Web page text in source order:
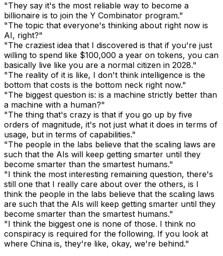
"They say it's the most reliable way to become a
billionaire is to join the Y Combinator program."
"The topic that everyone's thinking about right now is
AI, right?"
"The craziest idea that I discovered is that if you're just
willing to spend like $100,000 a year on tokens, you can
basically live like you are a normal citizen in 2028."
"The reality of it is like, I don't think intelligence is the
bottom that costs is the bottom neck right now."
"The biggest question is: is a machine strictly better than
a machine with a human?"
"The thing that's crazy is that if you go up by five
orders of magnitude, it's not just what it does in terms of
usage, but in terms of capabilities."
"The people in the labs believe that the scaling laws are
such that the AIs will keep getting smarter until they
become smarter than the smartest humans."
"I think the most interesting remaining question, there's
still one that I really care about over the others, is I
think the people in the labs believe that the scaling laws
are such that the AIs will keep getting smarter until they
become smarter than the smartest humans."
"I think the biggest one is none of those. I think no
conspiracy is required for the following. If you look at
where China is, they're like, okay, we're behind."